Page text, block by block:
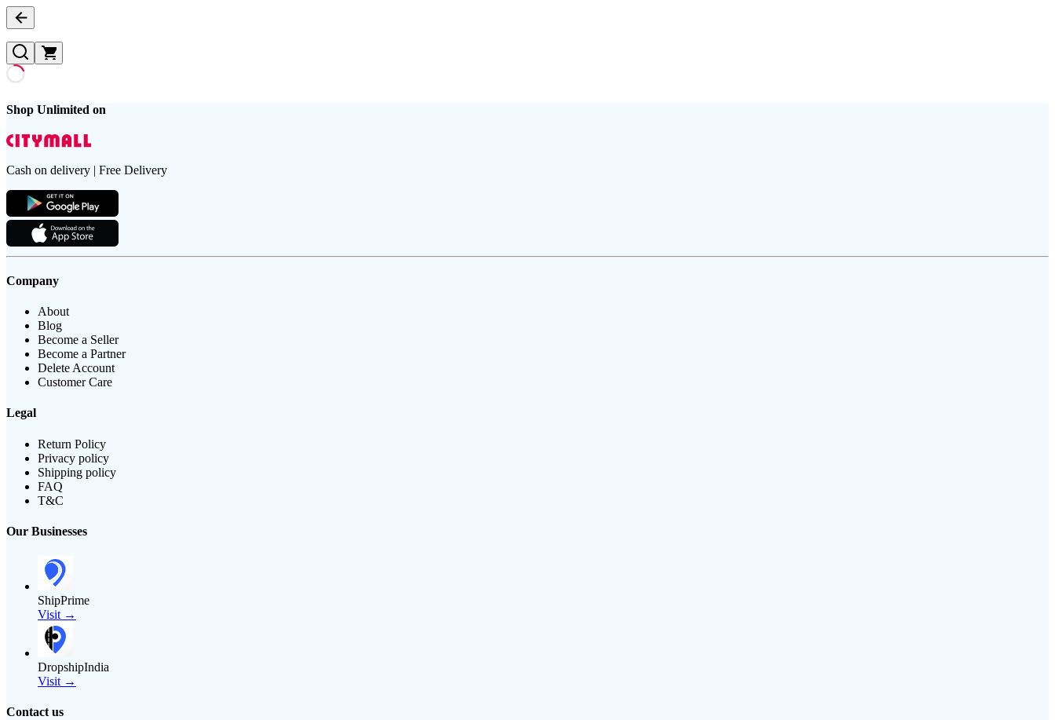
Shop Unlimited on
Cash on delivery | Free Delivery
Company
About
Blog
Become a Seller
Become a Partner
Delete Account
Customer Care
Legal
Return Policy
Privacy policy
Shipping policy
FAQ
T&C
Our Businesses
ShipPrime
Visit →
DropshipIndia
Visit →
Contact us